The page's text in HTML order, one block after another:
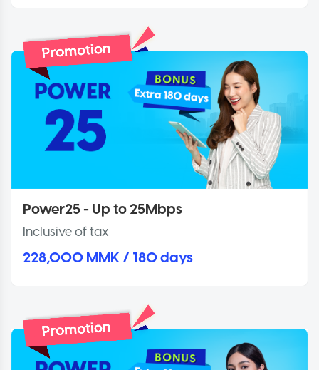
Power25 - Up to 25Mbps
Inclusive of tax
228,000 MMK / 180 days